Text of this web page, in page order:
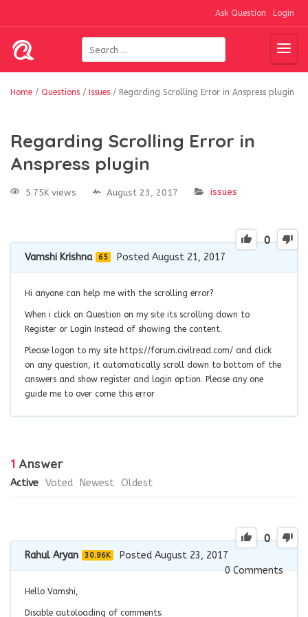
Ask Question Login
Home / Questions / Issues / Regarding Scrolling Error in Anspress plugin
Regarding Scrolling Error in
Anspress plugin
5.75K views August 23, 2017 issues
0
Vamshi Krishna 65 Posted August 21, 2017
Hi anyone can help me with the scrolling error?
When i click on Question on my site its scrolling down to
Register or Login Instead of showing the content.
Please logon to my site https://forum.civilread.com/ and click
on any question, it automatically scroll down to bottom of the
answers and show register and login option. Please any one
guide me to over come this error
1 Answer
Active Voted Newest Oldest
0
Rahul Aryan 30.96K
Posted August 23, 2017
0Comments
Hello Vamshi,
Disable autoloading of comments.